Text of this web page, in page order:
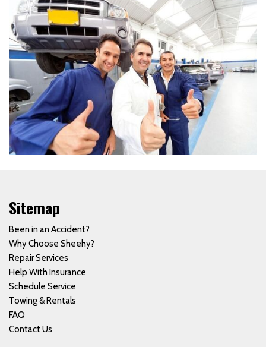
Sitemap
Been in an Accident?
Why Choose Sheehy?
Repair Services
Help With Insurance
Schedule Service
Towing & Rentals
FAQ
Contact Us